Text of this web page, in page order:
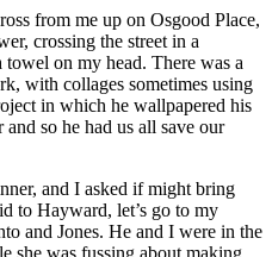
from me up on Osgood Place,
crossing the street in a
on my head. There was a
with collages sometimes using
in which he wallpapered his
so he had us all save our
and I asked if might bring
to Hayward, let’s go to my
and Jones. He and I were in the
was fussing about making